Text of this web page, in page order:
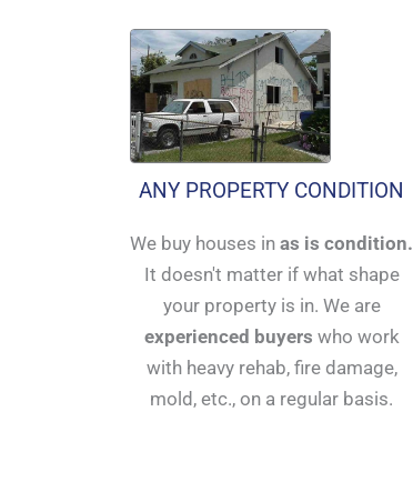
ANY PROPERTY CONDITION
We buy houses in as is condition.
It doesn't matter if what shape
your property is in. We are
experienced buyers who work
with heavy rehab, fire damage,
mold, etc., on a regular basis.